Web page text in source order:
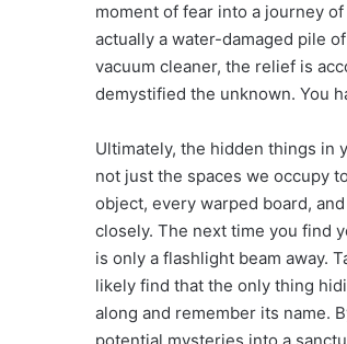
moment of fear into a journey
actually a water-damaged pile
vacuum cleaner, the relief is
demystified the unknown. You
Ultimately, the hidden things in
not just the spaces we occupy
object, every warped board,
closely. The next time you find
is only a flashlight beam away.
likely find that the only thing
along and remember its name.